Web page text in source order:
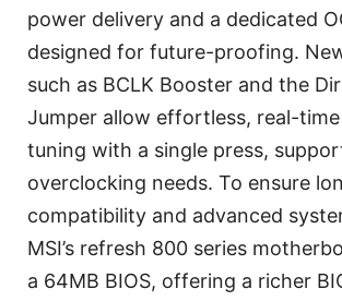
power delivery and a dedicated
designed for future-proofing.
such as BCLK Booster and the
Jumper allow effortless, real-
tuning with a single press,
overclocking needs. To ensure
compatibility and advanced
MSI’s refresh 800 series
a 64MB BIOS, offering a richer